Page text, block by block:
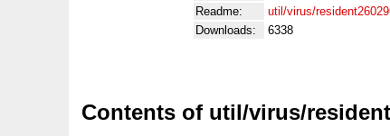
Readme:
util/virus/
Downloads:
6338
Contents of util/virus/